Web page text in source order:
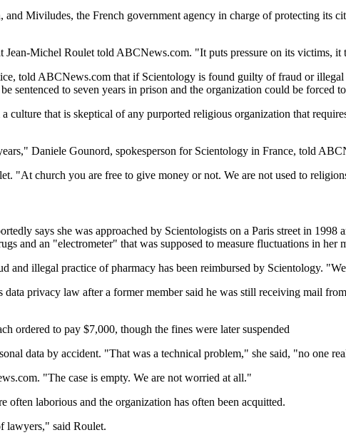
Miviludes, the French government agency in charge of protecting its
Michel Roulet told ABCNews.com. "It puts pressure on its victims, it
told ABCNews.com that if Scientology is found guilty of fraud or
sentenced to seven years in prison and the organization could be forced
that is skeptical of any purported religious organization that
Daniele Gounord, spokesperson for Scientology in France, told
"At church you are free to give money or not. We are not used to
says she was approached by Scientologists on a Paris street in 1998
and an "electrometer" that was supposed to measure fluctuations in her
and illegal practice of pharmacy has been reimbursed by Scientology.
privacy law after a former member said he was still receiving mail
ordered to pay $7,000, though the fines were later suspended
data by accident. "That was a technical problem," she said, "no one
"The case is empty. We are not worried at all."
laborious and the organization has often been acquitted.
lawyers," said Roulet.